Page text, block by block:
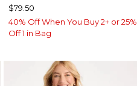
$79.50
40% Off When You Buy 2+ or 25%
Off 1 in Bag